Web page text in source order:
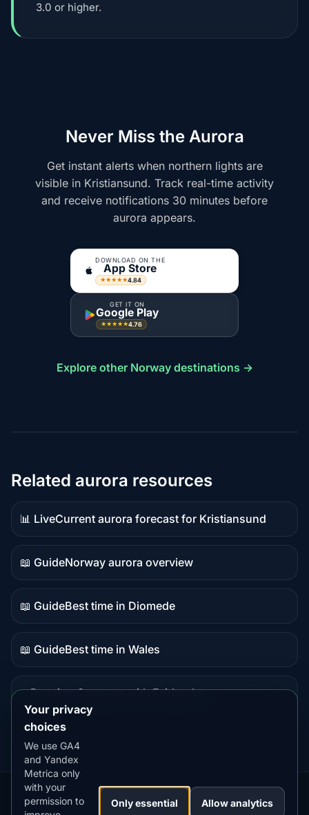
3.0 or higher.
Never Miss the Aurora
Get instant alerts when northern lights are
visible in Kristiansund. Track real-time activity
and receive notifications 30 minutes before
aurora appears.
DOWNLOAD ON THE
App Store
★★★★★4.84
GET IT ON
Google Play
★★★★★4.76
Explore other Norway destinations →
Related aurora resources
📊 Live
Live
data
Current aurora forecast for Kristiansund
📖 Guide
Guide
content
Norway aurora overview
📖 Guide
Guide
content
Best time in Diomede
📖 Guide
Guide
Best time in Wales
⭐ Premium
destination
Compare with Fairbanks
Our
Snow
MistyWay·
Lightning
·TanPilot·Benzio
Your privacy
choices
We use GA4
and Yandex
Metrica only
with your
permission to
Only essential Allow analytics